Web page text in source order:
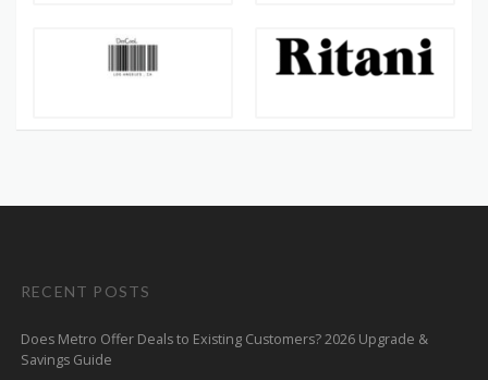
RECENT POSTS
Does Metro Offer Deals to Existing Customers? 2026 Upgrade &
Savings Guide